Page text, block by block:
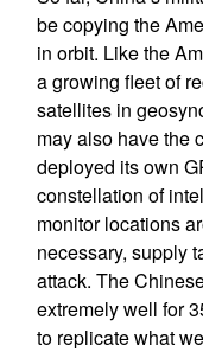
be copying the
in orbit. Like the
a growing fleet of
satellites in
may also have the
deployed its own
constellation of
monitor locations
necessary, supply
attack. The
extremely well for
to replicate what